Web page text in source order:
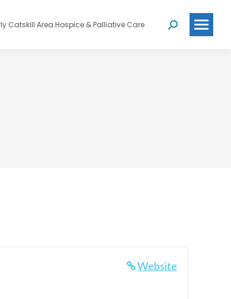
Catskill Area Hospice & Palliative Care Search:
Website